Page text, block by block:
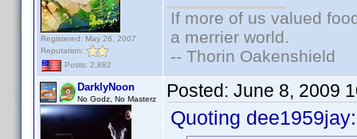
Registered: May 26, 2007
Reputation:
Posts: 2,882
If more of us valued
a merrier world.
-- Thorin Oakenshield
DarklyNoon
No Godz, No Masterz Posted: June 8, 2009
Quoting dee1959jay: